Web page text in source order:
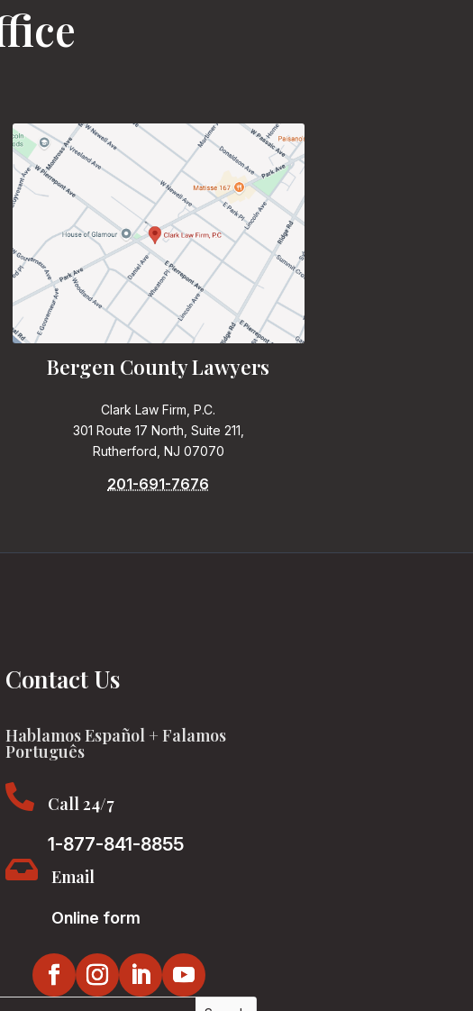
Bergen County Lawyers
Clark Law Firm, P.C.
301 Route 17 North, Suite 211,
Rutherford, NJ 07070
201-691-7676
Contact Us
Hablamos Español + Falamos
Português

Call 24/7
1-877-841-8855
 Email
Online form